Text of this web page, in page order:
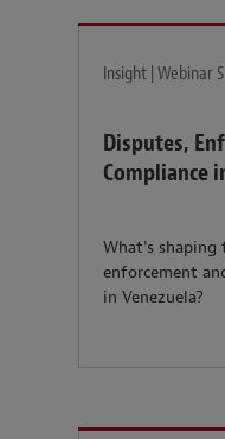
Insight | Webinar
Disputes,
Compliance
What's shaping
enforcement
in Venezuela?